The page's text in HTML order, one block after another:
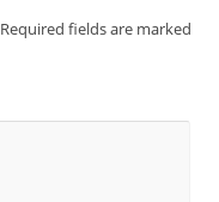
Required fields are marked